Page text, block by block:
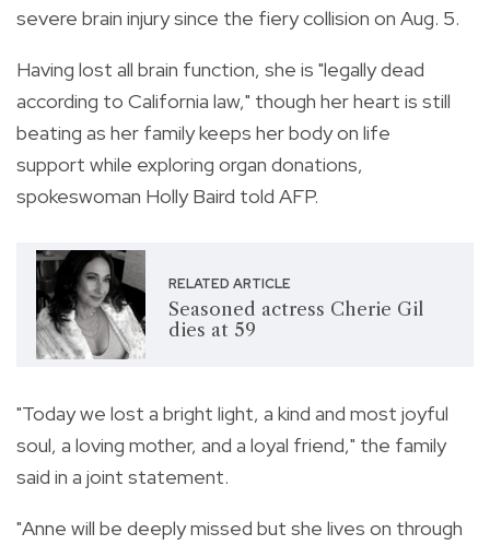
severe brain injury since the fiery collision on Aug. 5.
Having lost all brain function, she is "legally dead
according to California law," though her heart is still
beating as her family keeps her body on life
support while exploring organ donations,
spokeswoman Holly Baird told AFP.
RELATED ARTICLE
Seasoned actress Cherie Gil
dies at 59
"Today we lost a bright light, a kind and most joyful
soul, a loving mother, and a loyal friend," the family
said in a joint statement.
"Anne will be deeply missed but she lives on through